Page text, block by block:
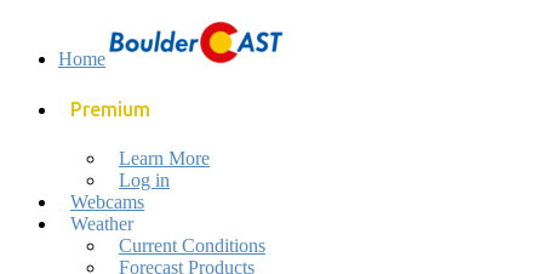
Home
Premium
Learn More
Log in
Webcams
Weather
Current Conditions
Forecast Products